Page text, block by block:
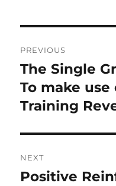
navigation
PREVIOUS
Previous
post:
The Single
To make use
Training
NEXT
Next
Positive